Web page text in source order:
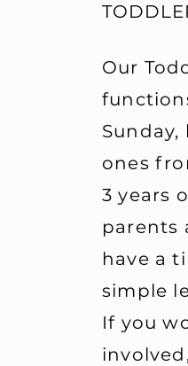
Our
ones
3 years
parents
have a
simple
If you